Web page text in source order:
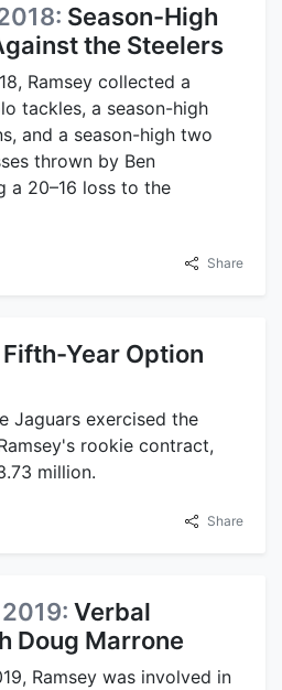
Season-High
the Steelers
Ramsey collected a
tackles, a season-high
and a season-high two
thrown by Ben
a 20–16 loss to the
Share
Fifth-Year Option
Jaguars exercised the
rookie contract,
million.
Share
Verbal
Doug Marrone
Ramsey was involved in